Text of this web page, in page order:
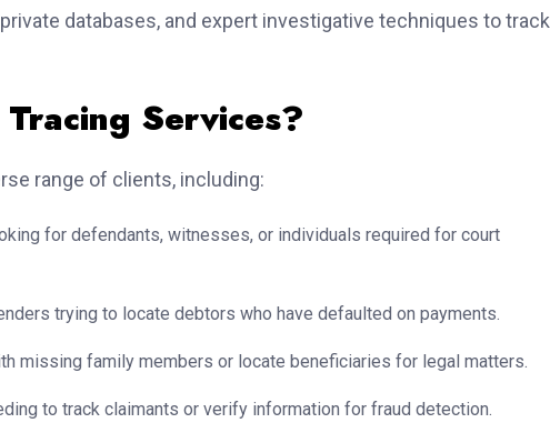
databases, and expert investigative techniques to track
Services?
range of clients, including:
for defendants, witnesses, or individuals required for court
trying to locate debtors who have defaulted on payments.
missing family members or locate beneficiaries for legal matters.
to track claimants or verify information for fraud detection.